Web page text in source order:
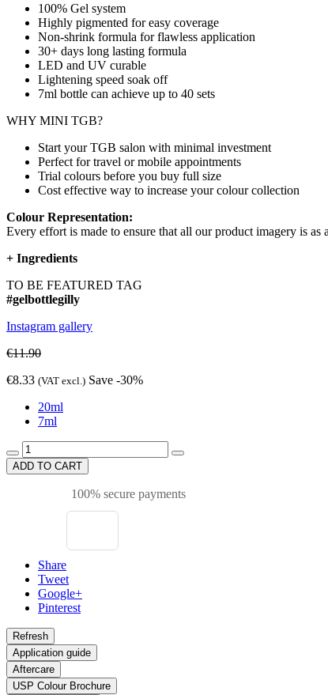
100% Gel system
Highly pigmented for easy coverage
Non-shrink formula for flawless application
30+ days long lasting formula
LED and UV curable
Lightening speed soak off
7ml bottle can achieve up to 40 sets
WHY MINI TGB?
Start your TGB salon with minimal investment
Perfect for travel or mobile appointments
Trial colours before you buy full size
Cost effective way to increase your colour collection
Colour Representation:
Every effort is made to ensure that all our product imagery is
+ Ingredients
TO BE FEATURED TAG
#gelbottlegilly
Instagram gallery
€11.90
€8.33 (VAT excl.) Save -30%
20ml
7ml
ADD TO CART
100% secure payments
Share
Tweet
Google+
Pinterest
Application guide
Aftercare
USP Colour Brochure